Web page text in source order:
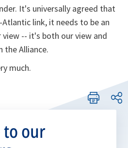
It's universally agreed that
link, it needs to be an
-- it's both our view and
the Alliance.
much.
to our